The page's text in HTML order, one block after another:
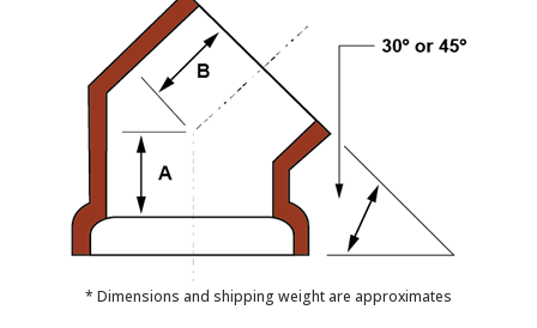
* Dimensions and shipping weight are approximates